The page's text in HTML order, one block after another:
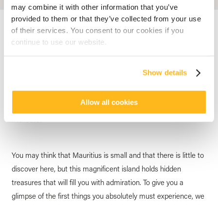
may combine it with other information that you’ve
provided to them or that they’ve collected from your use
of their services. You consent to our cookies if you
continue to use our website.
Show details
Allow all cookies
Accueil Blog
What Is Mauritius Famous For? 10 Things That Make the
Island Unique
MAURITIUS
What Is Mauritius Famous
Island Unique
posted by Veranda Resorts
11 June 2025
You may think that Mauritius is small and that there is little to
discover here, but this magnificent island holds hidden
treasures that will fill you with admiration. To give you a
glimpse of the first things you absolutely must experience, we